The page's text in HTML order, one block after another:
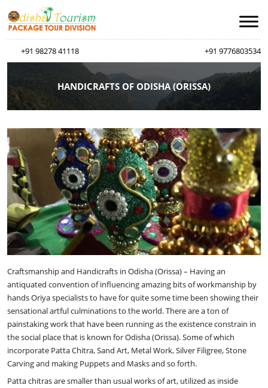
+91 98278 41118 +91 9776803534
HANDICRAFTS OF ODISHA (ORISSA)
Craftsmanship and Handicrafts in Odisha (Orissa) – Having an
antiquated convention of influencing amazing bits of workmanship by
hands Oriya specialists to have for quite some time been showing their
sensational artful culminations to the world. There are a ton of
painstaking work that have been running as the existence constrain in
the social place that is known for Odisha (Orissa). Some of which
incorporate Patta Chitra, Sand Art, Metal Work, Silver Filigree, Stone
Carving and making Puppets and Masks and so forth.
Patta chitras are smaller than usual works of art, utilized as inside